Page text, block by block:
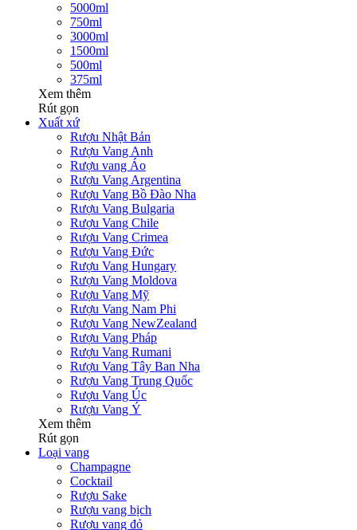
5000ml
750ml
3000ml
1500ml
500ml
375ml
Xem thêm
Rút gọn
Xuất xứ
Rượu Nhật Bản
Rượu Vang Anh
Rượu vang Áo
Rượu Vang Argentina
Rượu Vang Bồ Đào Nha
Rượu Vang Bulgaria
Rượu Vang Chile
Rượu Vang Crimea
Rượu Vang Đức
Rượu Vang Hungary
Rượu Vang Moldova
Rượu Vang Mỹ
Rượu Vang Nam Phi
Rượu Vang NewZealand
Rượu Vang Pháp
Rượu Vang Rumani
Rượu Vang Tây Ban Nha
Rượu Vang Trung Quốc
Rượu Vang Úc
Rượu Vang Ý
Xem thêm
Rút gọn
Loại vang
Champagne
Cocktail
Rượu Sake
Rượu vang bịch
Rượu vang đỏ